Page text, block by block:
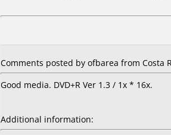
Comments posted by ofbarea from Costa
Good media. DVD+R Ver 1.3 / 1x * 16x.
Additional information: